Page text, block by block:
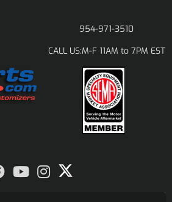
954-971-3510
CALL US:M-F 11AM to 7PM EST